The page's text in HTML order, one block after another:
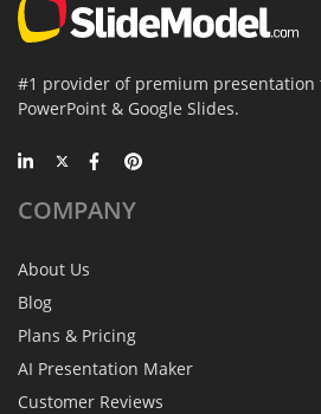
#1 provider of premium presentation
PowerPoint & Google Slides.
COMPANY
About Us
Blog
Plans & Pricing
AI Presentation Maker
Customer Reviews